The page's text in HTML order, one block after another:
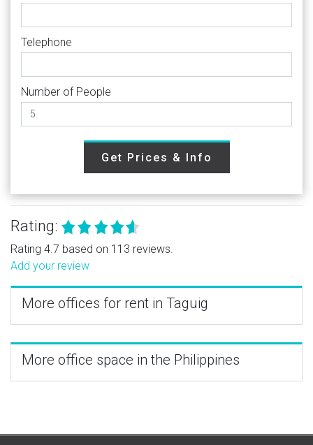
Telephone
Number of People
Get Prices & Info
Rating:
Rating 4.7 based on 113 reviews.
Add your review
More offices for rent in Taguig
More office space in the Philippines